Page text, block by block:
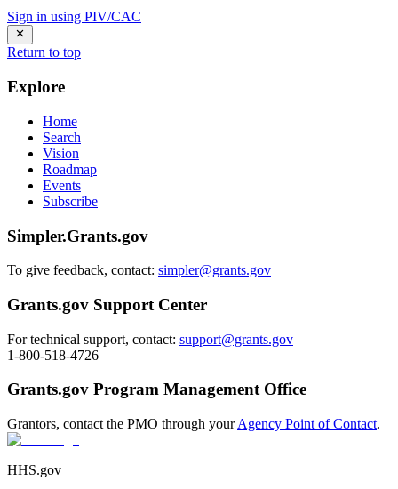
Sign in using PIV/CAC
Return to top
Explore
Home
Search
Vision
Roadmap
Events
Subscribe
Simpler.Grants.gov
To give feedback, contact: simpler@grants.gov
Grants.gov Support Center
For technical support, contact: support@grants.gov
1-800-518-4726
Grants.gov Program Management Office
Grantors, contact the PMO through yourAgency Point of Contact.
HHS.gov